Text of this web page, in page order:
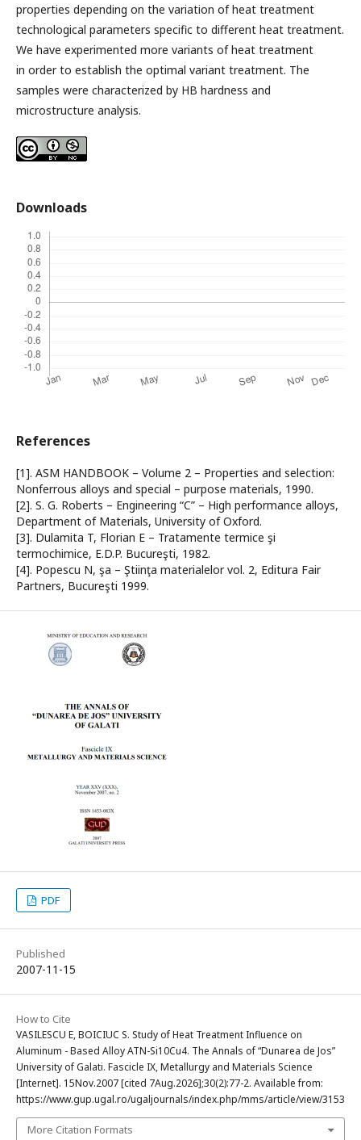
properties depending on the variation of heat treatment
technological parameters specific to different heat treatment.
We have experimented more variants of heat treatment
in order to establish the optimal variant treatment. The
samples were characterized by HB hardness and
microstructure analysis.
Downloads
References
[1]. ASM HANDBOOK – Volume 2 – Properties and selection:
Nonferrous alloys and special – purpose materials, 1990.
[2]. S. G. Roberts – Engineering “C” – High performance alloys,
Department of Materials, University of Oxford.
[3]. Dulamita T, Florian E – Tratamente termice şi
termochimice, E.D.P. Bucureşti, 1982.
[4]. Popescu N, şa – Ştiinţa materialelor vol. 2, Editura Fair
Partners, Bucureşti 1999.
PDF
Published
2007-11-15
How to Cite
VASILESCU E, BOICIUC S. Study of Heat Treatment Influence on
Aluminum - Based Alloy ATN-Si10Cu4. The Annals of “Dunarea de Jos”
University of Galati. Fascicle IX, Metallurgy and Materials Science
[Internet]. 15Nov.2007 [cited 7Aug.2026];30(2):77-2. Available from:
https://www.gup.ugal.ro/ugaljournals/index.php/mms/article/view/3153
More Citation Formats